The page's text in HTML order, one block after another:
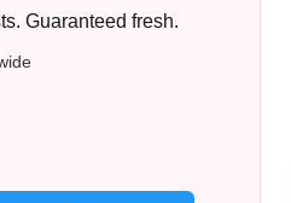
Guaranteed fresh.